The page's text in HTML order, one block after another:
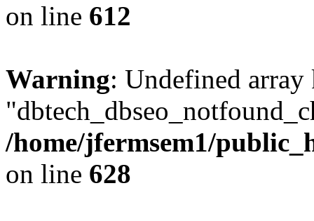
on line 612
Warning: Undefined array
/home/jfermsem1/
on line 628